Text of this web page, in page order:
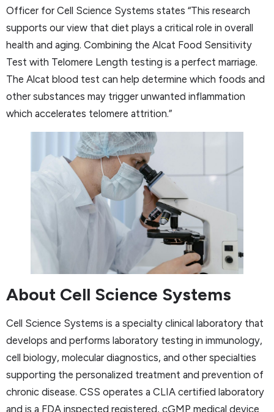
Officer for Cell Science Systems states “This research
supports our view that diet plays a critical role in overall
health and aging. Combining the Alcat Food Sensitivity
Test with Telomere Length testing is a perfect marriage.
The Alcat blood test can help determine which foods and
other substances may trigger unwanted inflammation
which accelerates telomere attrition.”
About Cell Science Systems
Cell Science Systems is a specialty clinical laboratory that
develops and performs laboratory testing in immunology,
cell biology, molecular diagnostics, and other specialties
supporting the personalized treatment and prevention of
chronic disease. CSS operates a CLIA certified laboratory
and is a FDA inspected registered, cGMP medical device